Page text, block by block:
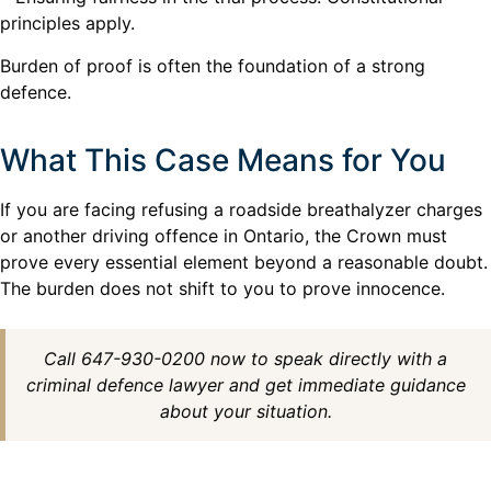
principles apply.
Burden of proof is often the foundation of a strong
defence.
What This Case Means for You
If you are facing refusing a roadside breathalyzer charges
or another driving offence in Ontario, the Crown must
prove every essential element beyond a reasonable doubt.
The burden does not shift to you to prove innocence.
Call 647-930-0200 now to speak directly with a
criminal defence lawyer and get immediate guidance
about your situation.